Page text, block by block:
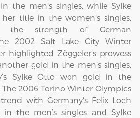
the men’s singles, while Sylke
title in the women’s singles,
the strength of German
2002 Salt Lake City Winter
highlighted Zöggeler’s prowess
gold in the men’s singles,
Sylke Otto won gold in the
The 2006 Torino Winter Olympics
with Germany's Felix Loch
the men’s singles and Sylke